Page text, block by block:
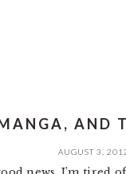
AND
AUGUST 3,